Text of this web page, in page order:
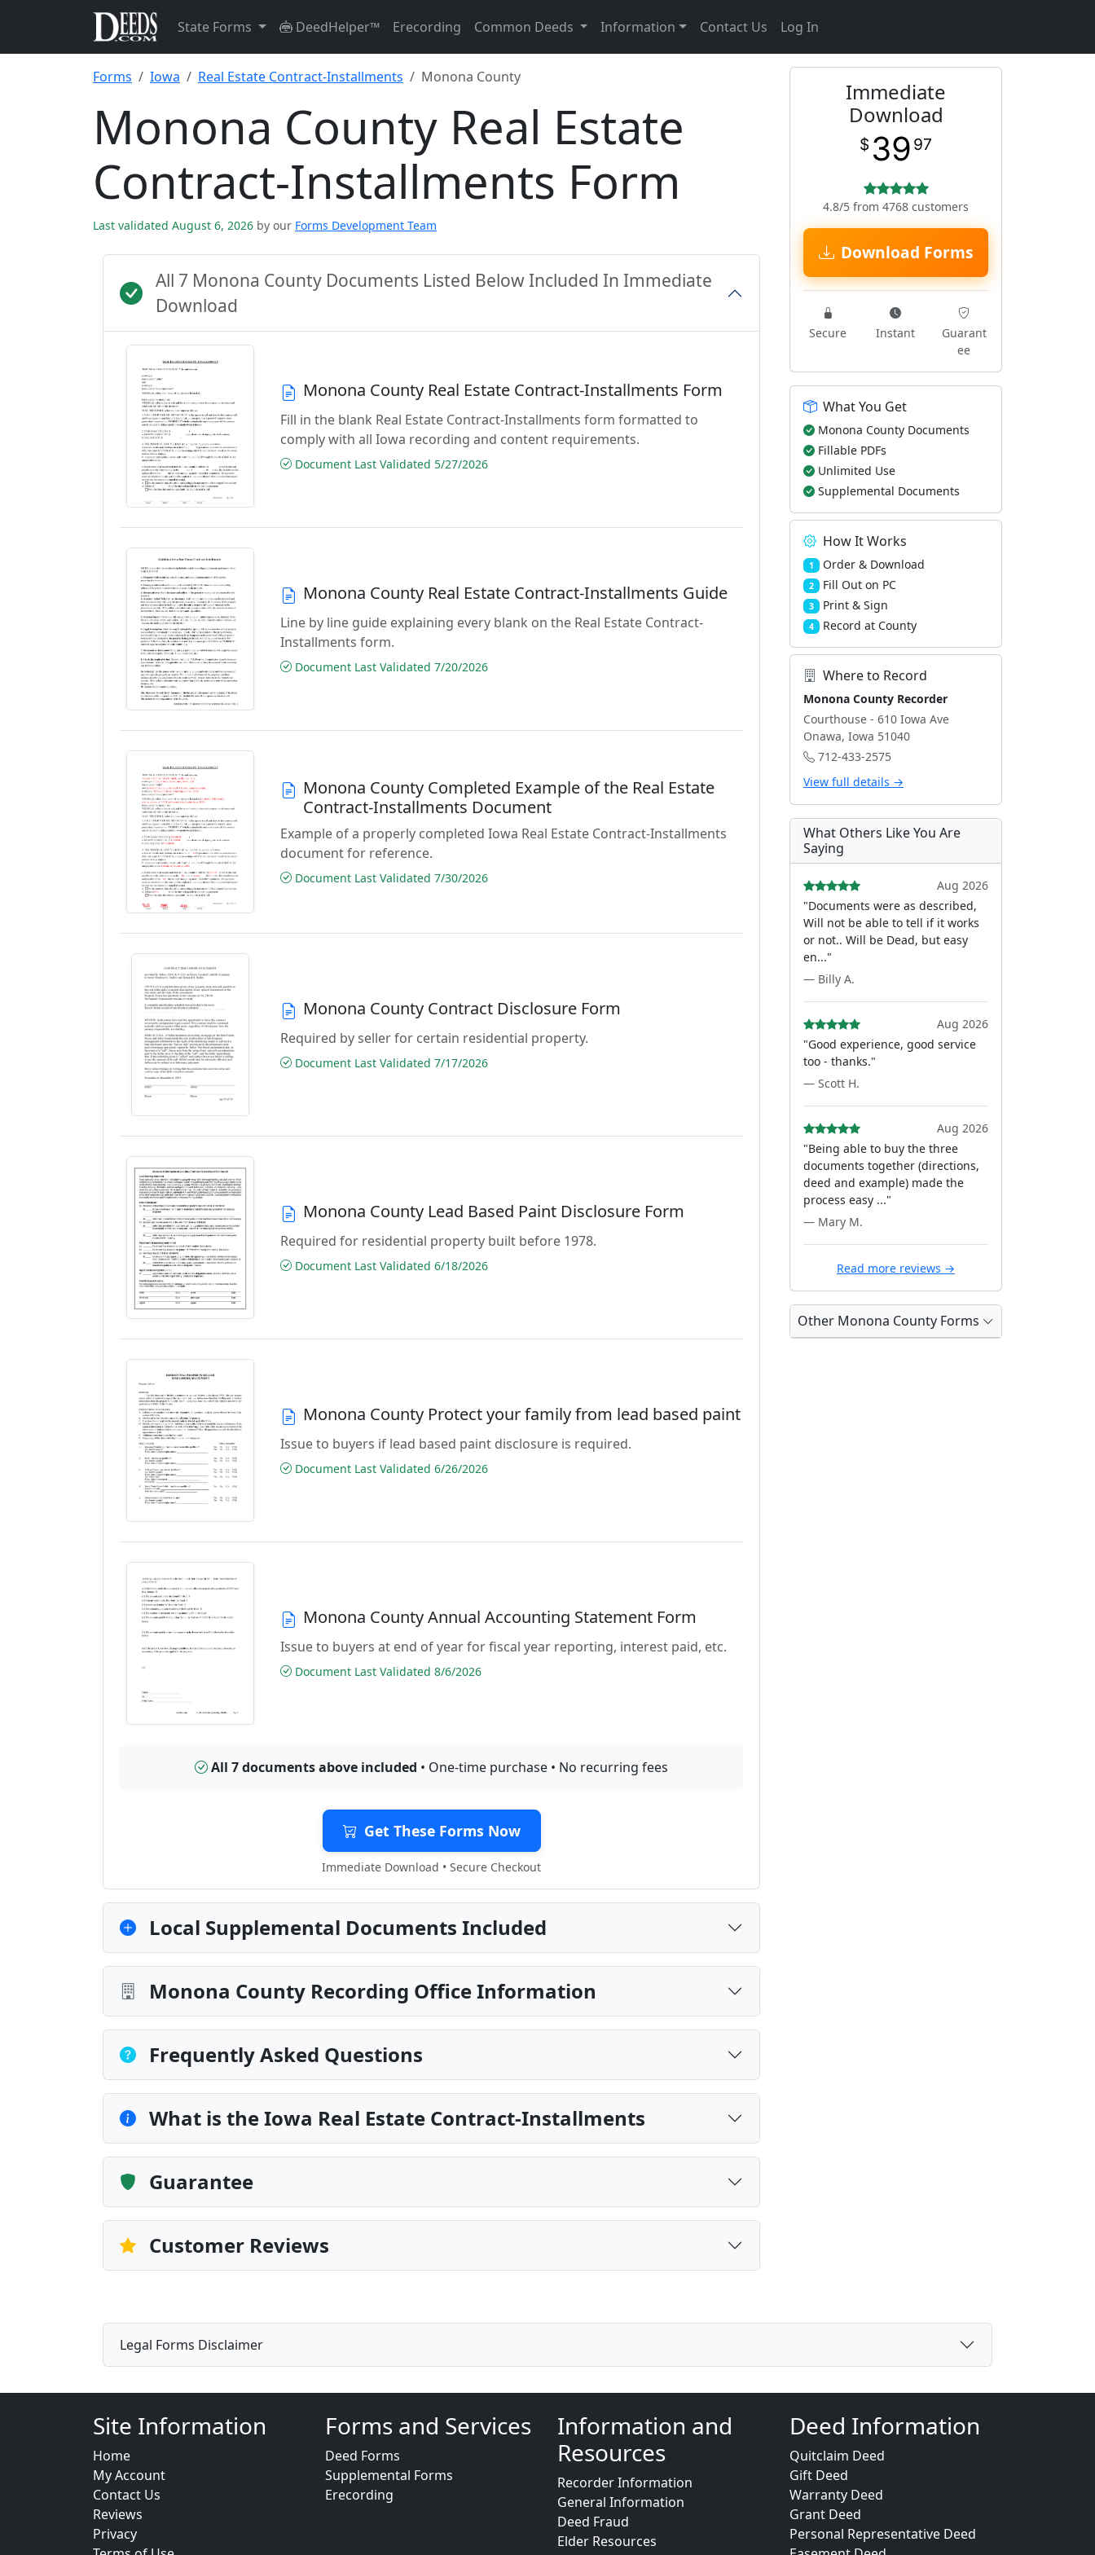
State Forms DeedHelper™ Erecording Common Deeds Information Contact Us Log In
Forms Iowa Real Estate Contract-Installments Monona County
Monona County Real Estate
Contract-Installments Form
Last validated August 6, 2026 by our Forms Development Team
All 7 Monona County Documents Listed Below Included In Immediate
Download
Monona County Real Estate Contract-Installments Form
Fill in the blank Real Estate Contract-Installments form formatted to
comply with all Iowa recording and content requirements.
Document Last Validated 5/27/2026
Monona County Real Estate Contract-Installments Guide
Line by line guide explaining every blank on the Real Estate Contract-
Installments form.
Document Last Validated 7/20/2026
Monona County Completed Example of the Real Estate
Contract-Installments Document
Example of a properly completed Iowa Real Estate Contract-Installments
document for reference.
Document Last Validated 7/30/2026
Monona County Contract Disclosure Form
Required by seller for certain residential property.
Document Last Validated 7/17/2026
Monona County Lead Based Paint Disclosure Form
Required for residential property built before 1978.
Document Last Validated 6/18/2026
Monona County Protect your family from lead based paint
Issue to buyers if lead based paint disclosure is required.
Document Last Validated 6/26/2026
Monona County Annual Accounting Statement Form
Issue to buyers at end of year for fiscal year reporting, interest paid, etc.
Document Last Validated 8/6/2026
All 7 documents above included • One-time purchase • No recurring fees
Get These Forms Now
Immediate Download • Secure Checkout
Local Supplemental Documents Included
Monona County Recording Office Information
Frequently Asked Questions
What is the Iowa Real Estate Contract-Installments
Guarantee
Customer Reviews
Immediate
Download
$ 39 97
4.8/5 from 4768 customers
Download Forms
Secure Instant
Guarant
ee
What You Get
Monona County Documents
Fillable PDFs
Unlimited Use
Supplemental Documents
How It Works
1 Order & Download
2 Fill Out on PC
3 Print & Sign
4 Record at County
Where to Record
Monona County Recorder
Courthouse - 610 Iowa Ave
Onawa, Iowa 51040
712-433-2575
View full details →
What Others Like You Are
Saying
Aug 2026
"Documents were as described,
Will not be able to tell if it works
or not.. Will be Dead, but easy
en..."
— Billy A.
Aug 2026
"Good experience, good service
too - thanks."
— Scott H.
Aug 2026
"Being able to buy the three
documents together (directions,
deed and example) made the
process easy ..."
— Mary M.
Read more reviews →
Other Monona County Forms
Legal Forms Disclaimer
Site Information
Home
My Account
Contact Us
Reviews
Privacy
Forms and Services
Deed Forms
Supplemental Forms
Erecording
Information and
Resources
Recorder Information
General Information
Deed Fraud
Elder Resources
Deed Information
Quitclaim Deed
Gift Deed
Warranty Deed
Grant Deed
Personal Representative Deed